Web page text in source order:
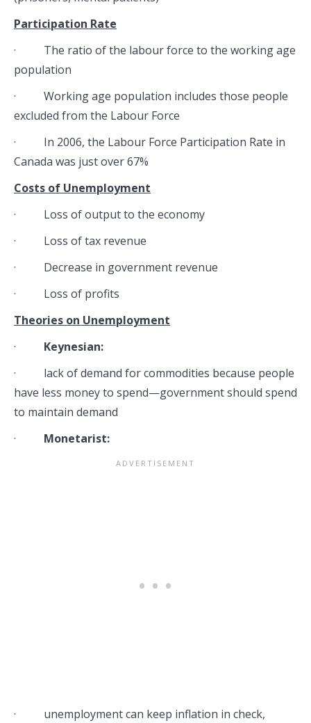
Participation Rate
· The ratio of the labour force to the working age
population
· Working age population includes those people
excluded from the Labour Force
· In 2006, the Labour Force Participation Rate in
Canada was just over 67%
Costs of Unemployment
· Loss of output to the economy
· Loss of tax revenue
· Decrease in government revenue
· Loss of profits
Theories on Unemployment
· Keynesian:
· lack of demand for commodities because people
have less money to spend—government should spend
to maintain demand
· Monetarist:
· unemployment can keep inflation in check,